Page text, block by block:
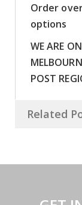
Order
options
WE ARE
POST
Related